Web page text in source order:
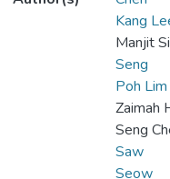
Kang
Manjit
Seng
Poh Lim
Zaimah
Seng
Saw
Seow